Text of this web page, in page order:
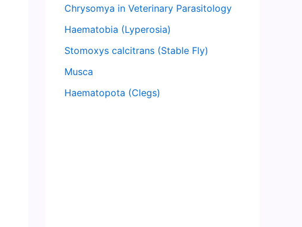
Chrysomya in Veterinary Parasitology
Haematobia (Lyperosia)
Stomoxys calcitrans (Stable Fly)
Musca
Haematopota (Clegs)